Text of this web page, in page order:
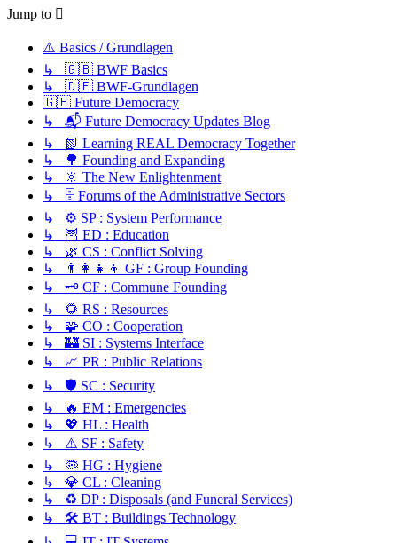
Jump to
⚠️ Basics / Grundlagen
↳ 🇬🇧 BWF Basics
↳ 🇩🇪 BWF-Grundlagen
🇬🇧 Future Democracy
↳ 📬 Future Democracy Updates Blog
↳ 📗 Learning REAL Democracy Together
↳ 🌳 Founding and Expanding
↳ 🔆 The New Enlightenment
↳ 🗄️ Forums of the Administrative Sectors
↳ ⚙️ SP : System Performance
↳ 🦉 ED : Education
↳ 🌿 CS : Conflict Solving
↳ 👨‍👩‍👧‍👦 GF : Group Founding
↳ 🗝️ CF : Commune Founding
↳ 🌻 RS : Resources
↳ 🧩 CO : Cooperation
↳ 🏰 SI : Systems Interface
↳ 📈 PR : Public Relations
↳ 🛡️ SC : Security
↳ 🔥 EM : Emergencies
↳ 💖 HL : Health
↳ ⚠️ SF : Safety
↳ 🦠 HG : Hygiene
↳ 💎 CL : Cleaning
↳ ♻️ DP : Disposals (and Funeral Services)
↳ 🛠️ BT : Buildings Technology